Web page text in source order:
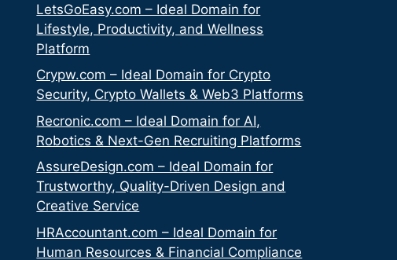
LetsGoEasy.com – Ideal Domain for
Lifestyle, Productivity, and Wellness
Platform
Crypw.com – Ideal Domain for Crypto
Security, Crypto Wallets & Web3 Platforms
Recronic.com – Ideal Domain for AI,
Robotics & Next-Gen Recruiting Platforms
AssureDesign.com – Ideal Domain for
Trustworthy, Quality-Driven Design and
Creative Service
HRAccountant.com – Ideal Domain for
Human Resources & Financial Compliance